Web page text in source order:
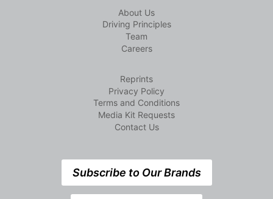
About Us
Driving Principles
Team
Careers
Reprints
Privacy Policy
Terms and Conditions
Media Kit Requests
Contact Us
Subscribe to Our Brands